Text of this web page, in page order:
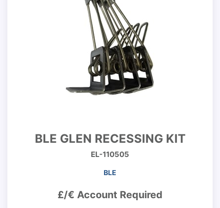
BLE GLEN RECESSING KIT
EL-110505
BLE
£/€ Account Required